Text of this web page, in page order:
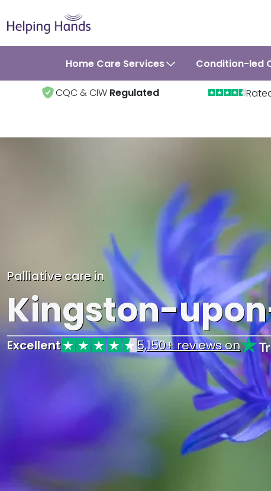
Home Care Services Condition-led
CQC & CIW Regulated
Palliative care in
Kingston-
Excellent 5,150+ reviews on